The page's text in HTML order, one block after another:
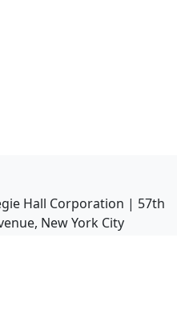
Hall Corporation | 57th
New York City